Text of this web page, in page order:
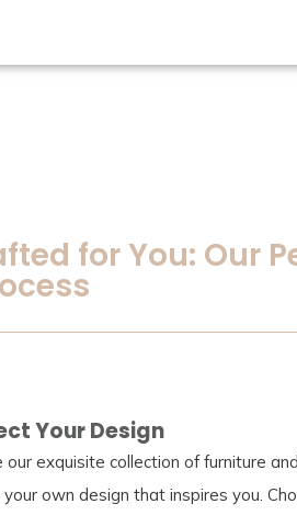
for You: Our
Your Design
our exquisite collection of furniture
own design that inspires you.